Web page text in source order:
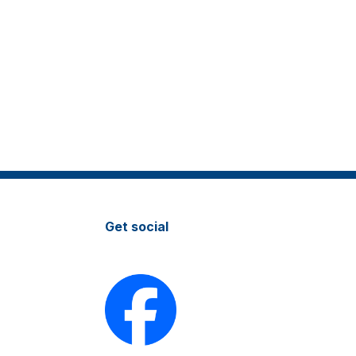
Get social